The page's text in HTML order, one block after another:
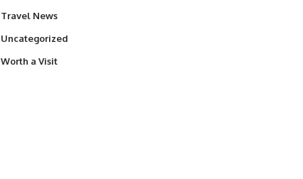
Travel News
Uncategorized
Worth a Visit